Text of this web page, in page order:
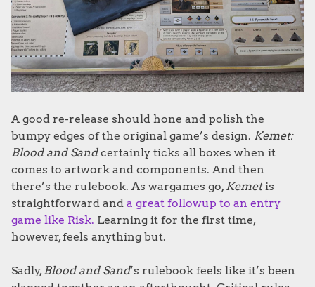
A good re-release should hone and polish the
bumpy edges of the original game’s design. Kemet:
Blood and Sandcertainly ticks all boxes when it
comes to artwork and components. And then
there’s the rulebook. As wargames go, Kemetis
straightforward and a great followup to an entry
game like Risk. Learning it for the first time,
however, feels anything but.
Sadly, Blood and Sand’s rulebook feels like it’s been